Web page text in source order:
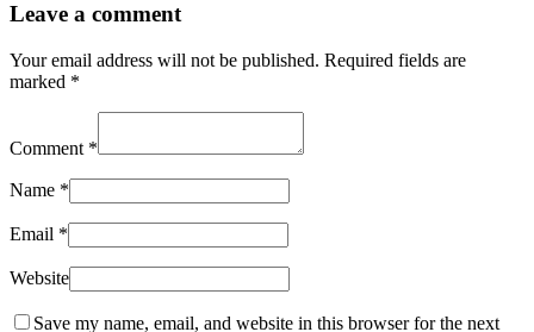
Leave a comment
Your email address will not be published. Required fields are
marked *
Comment *
Name *
Email *
Website
Save my name, email, and website in this browser for the next